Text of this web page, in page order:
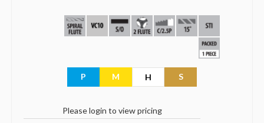
P M H S
Please login to view pricing